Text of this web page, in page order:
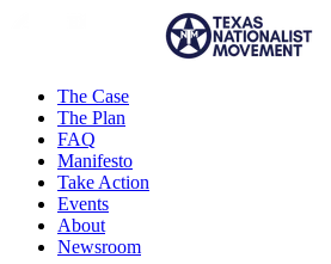
The Case
The Plan
FAQ
Manifesto
Take Action
Events
About
Newsroom